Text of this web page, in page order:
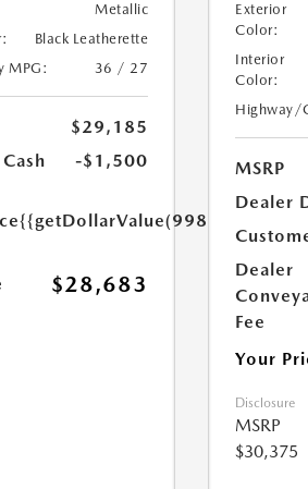
Metallic
Black Leatherette
MPG:
36 / 27
$29,185
-$1,500
{{getDollarValue(998.0)}}
$28,683
Exterior
Color:
Interior
Color:
Highway/
MSRP
Dealer
Dealer
Fee
Your
Disclosure
MSRP
$30,375